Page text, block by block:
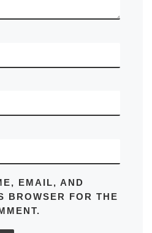
EMAIL, AND
BROWSER FOR THE